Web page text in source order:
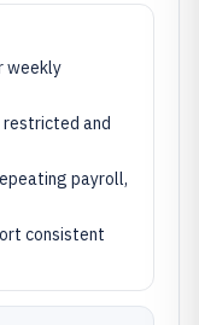
weekly
and
payroll,
consistent